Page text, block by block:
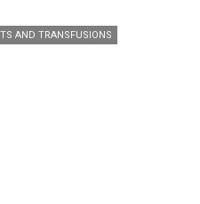
AND TRANSFUSIONS